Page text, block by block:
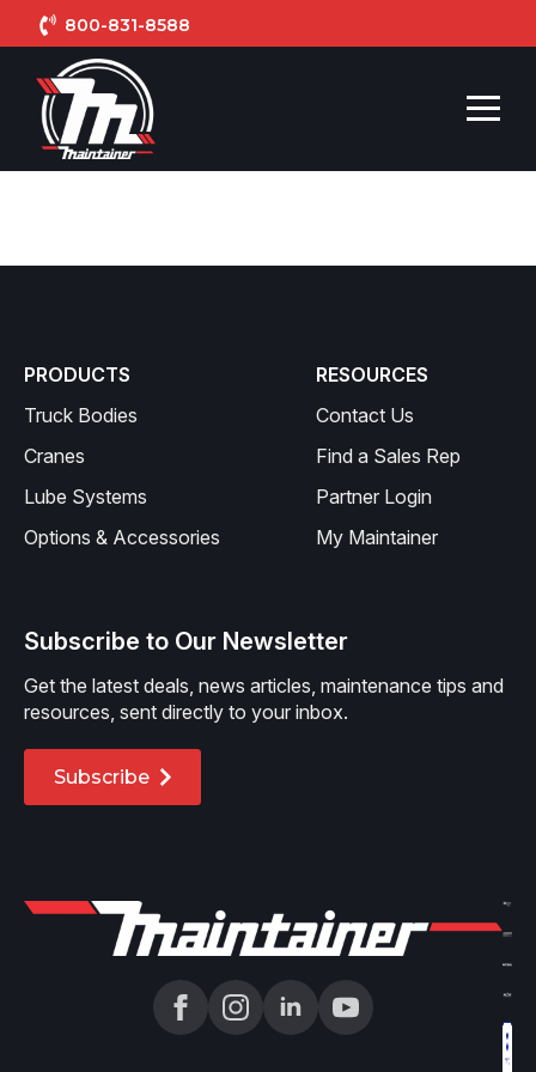
800-831-8588
PRODUCTS
Truck Bodies
Cranes
Lube Systems
Options & Accessories
RESOURCES
Contact Us
Find a Sales Rep
Partner Login
My Maintainer
Subscribe to Our Newsletter
Get the latest deals, news articles, maintenance tips and
resources, sent directly to your inbox.
Subscribe